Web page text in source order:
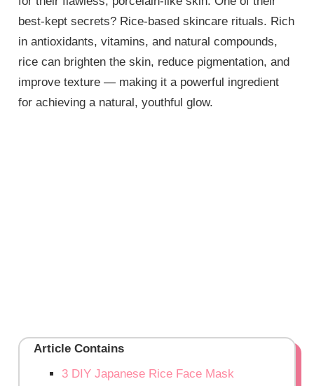
best-kept secrets? Rice-based skincare rituals. Rich
in antioxidants, vitamins, and natural compounds,
rice can brighten the skin, reduce pigmentation, and
improve texture — making it a powerful ingredient
for achieving a natural, youthful glow.
Article Contains
3 DIY Japanese Rice Face Mask